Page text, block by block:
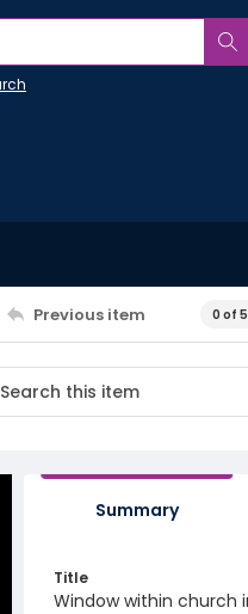
Previous item 0 of
Summary
Title
Window within church